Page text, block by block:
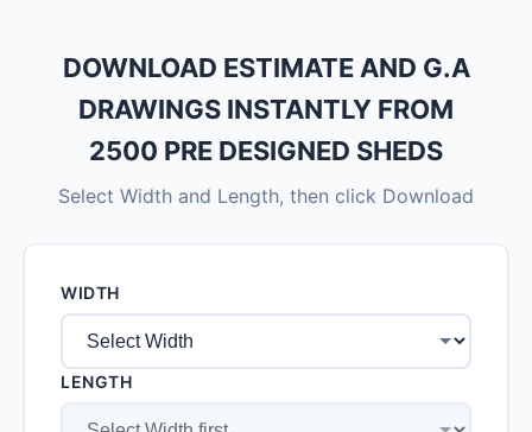
DOWNLOAD ESTIMATE AND G.A
DRAWINGS INSTANTLY FROM
2500 PRE DESIGNED SHEDS
Select Width and Length, then click Download
WIDTH
LENGTH